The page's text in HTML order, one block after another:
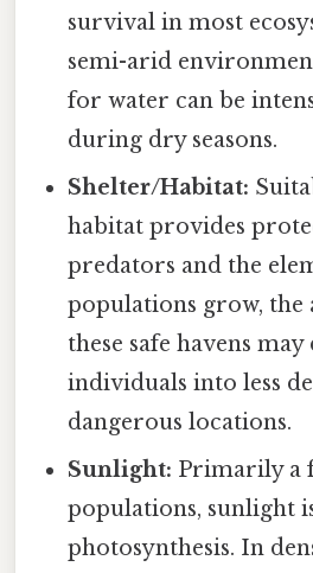
survival in most
semi-arid
for water can be
during dry seasons.
Shelter/Habitat:
habitat provides
predators and the
populations grow,
these safe havens
individuals into less
dangerous locations.
Sunlight: Primarily a
populations, sunlight
photosynthesis. In